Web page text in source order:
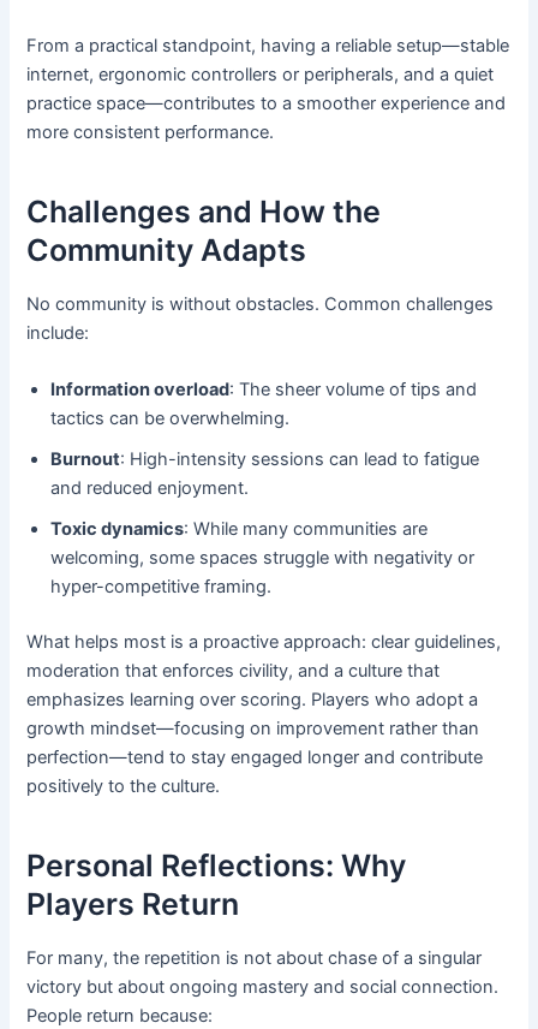
From a practical standpoint, having a reliable setup—stable
internet, ergonomic controllers or peripherals, and a quiet
practice space—contributes to a smoother experience and
more consistent performance.
Challenges and How the
Community Adapts
No community is without obstacles. Common challenges
include:
Information overload: The sheer volume of tips and
tactics can be overwhelming.
Burnout: High-intensity sessions can lead to fatigue
and reduced enjoyment.
Toxic dynamics: While many communities are
welcoming, some spaces struggle with negativity or
hyper-competitive framing.
What helps most is a proactive approach: clear guidelines,
moderation that enforces civility, and a culture that
emphasizes learning over scoring. Players who adopt a
growth mindset—focusing on improvement rather than
perfection—tend to stay engaged longer and contribute
positively to the culture.
Personal Reflections: Why
Players Return
For many, the repetition is not about chase of a singular
victory but about ongoing mastery and social connection.
People return because: